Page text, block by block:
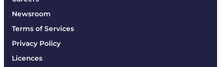
Newsroom
Terms of Services
Privacy Policy
Licences